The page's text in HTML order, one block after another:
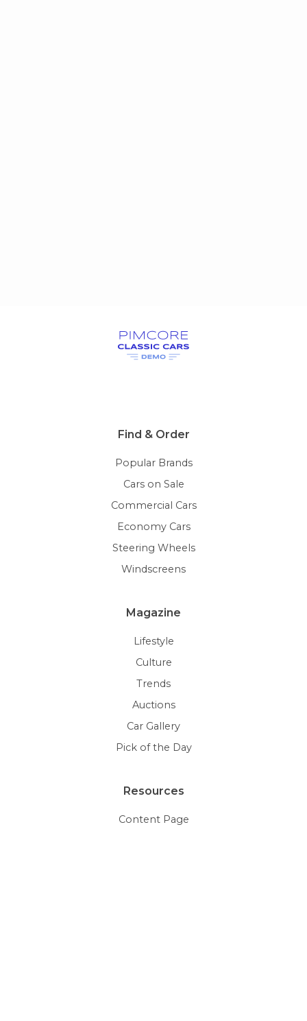
Find & Order
Popular Brands
Cars on Sale
Commercial Cars
Economy Cars
Steering Wheels
Windscreens
Magazine
Lifestyle
Culture
Trends
Auctions
Car Gallery
Pick of the Day
Resources
Content Page